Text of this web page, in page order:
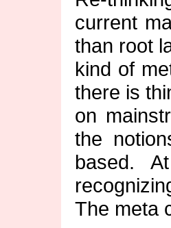
current
than root
kind of
there is
on
the
based.
The meta